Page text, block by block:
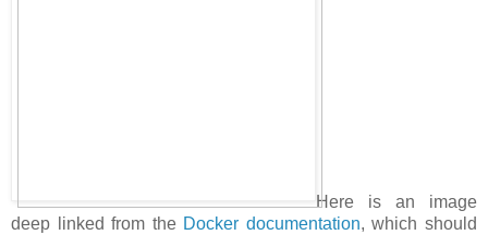
Here is an image
deep linked from the Docker documentation, which should